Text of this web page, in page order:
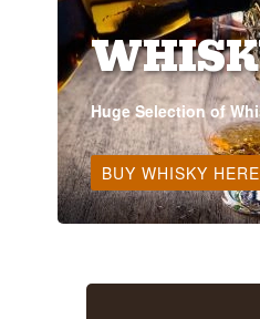
Huge Selection of
BUY WHISKY HERE